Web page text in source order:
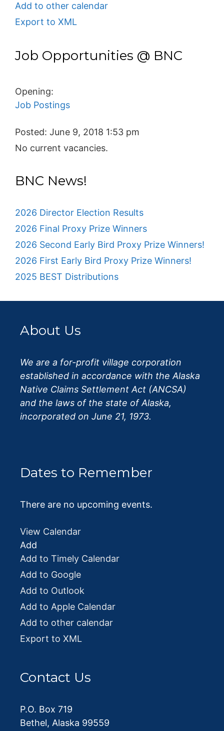
Add to other calendar
Export to XML
Job Opportunities @ BNC
Opening:
Job Postings
Posted: June 9, 2018 1:53 pm
No current vacancies.
BNC News!
2026 Director Election Results
2026 Final Proxy Prize Winners
2026 Second Early Bird Proxy Prize Winners!
2026 First Early Bird Proxy Prize Winners!
2025 BEST Distributions
About Us
We are a for-profit village corporation
established in accordance with the Alaska
Native Claims Settlement Act (ANCSA)
and the laws of the state of Alaska,
incorporated on June 21, 1973.
Dates to Remember
There are no upcoming events.
View Calendar
Add
Add to Timely Calendar
Add to Google
Add to Outlook
Add to Apple Calendar
Add to other calendar
Export to XML
Contact Us
P.O. Box 719
Bethel, Alaska 99559